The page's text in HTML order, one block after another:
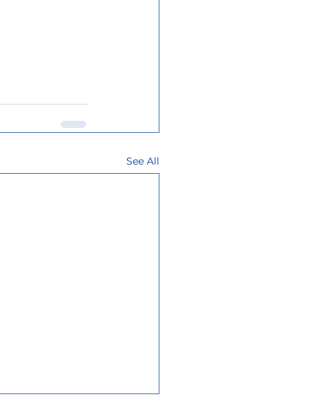
See All